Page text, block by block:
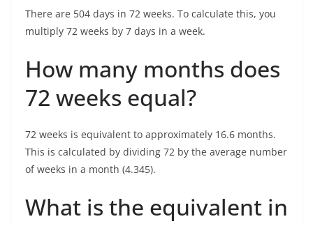
There are 504 days in 72 weeks. To calculate this, you
multiply 72 weeks by 7 days in a week.
How many months does
72 weeks equal?
72 weeks is equivalent to approximately 16.6 months.
This is calculated by dividing 72 by the average number
of weeks in a month (4.345).
What is the equivalent in